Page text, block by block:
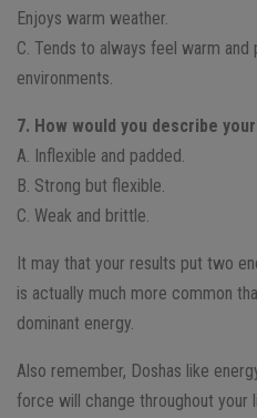
Enjoys warm weather.
C. Tends to always feel warm
environments.
7. How would you describe
A. Inflexible and padded.
B. Strong but flexible.
C. Weak and brittle.
It may that your results put two
is actually much more common
dominant energy.
Also remember, Doshas like
force will change throughout your